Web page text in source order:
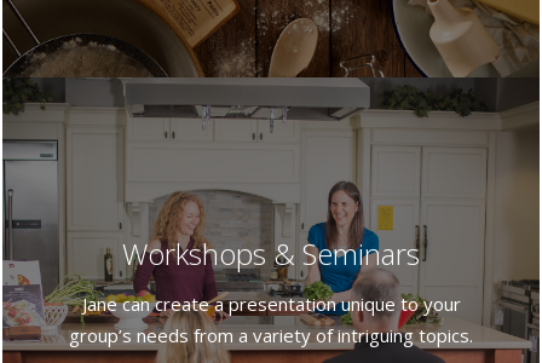
Workshops & Seminars
Jane can create a presentation unique to your
group’s needs from a variety of intriguing topics.